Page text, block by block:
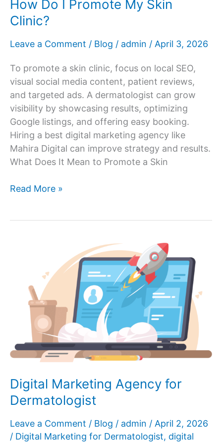
How Do I Promote My Skin
Clinic?
Leave a Comment / Blog / admin / April 3, 2026
To promote a skin clinic, focus on local SEO,
visual social media content, patient reviews,
and targeted ads. A dermatologist can grow
visibility by showcasing results, optimizing
Google listings, and offering easy booking.
Hiring a best digital marketing agency like
Mahira Digital can improve strategy and results.
What Does It Mean to Promote a Skin
How
Read More »
Digital Marketing Agency for
Dermatologist
Leave a Comment / Blog / admin / April 2, 2026
/ Digital Marketing for Dermatologist, digital